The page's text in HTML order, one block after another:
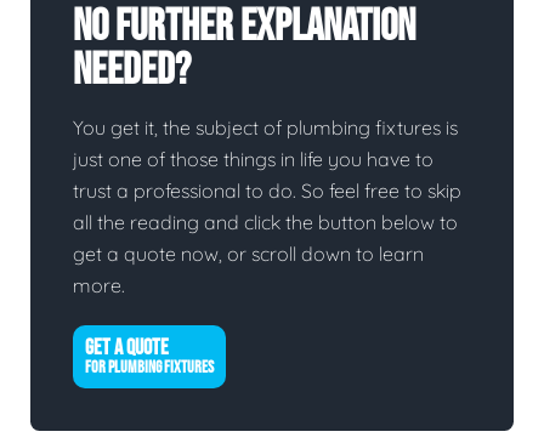
No Further Explanation
Needed?
You get it, the subject of plumbing fixtures is
just one of those things in life you have to
trust a professional to do. So feel free to skip
all the reading and click the button below to
get a quote now, or scroll down to learn
more.
GET A QUOTE
FOR PLUMBING FIXTURES